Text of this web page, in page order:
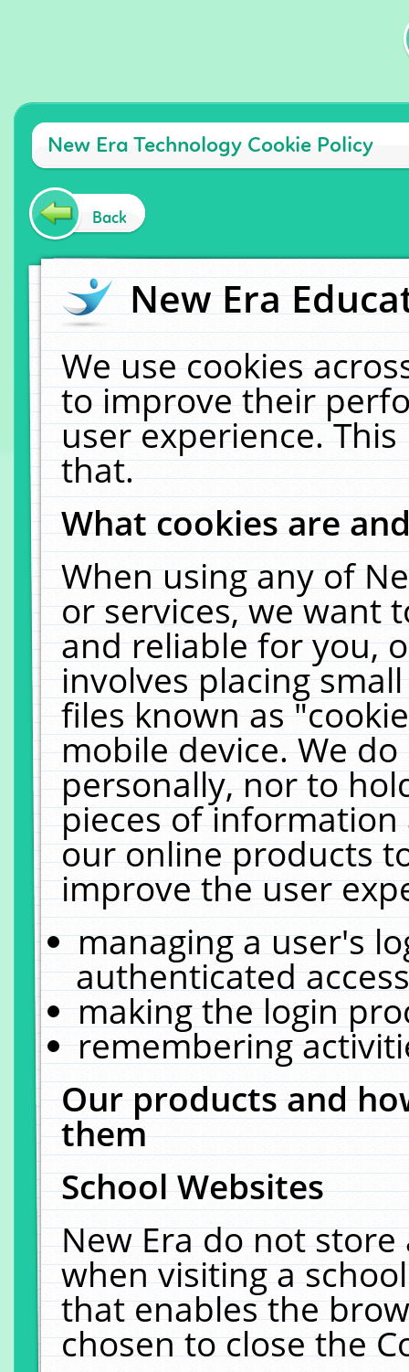
New Era Technology Cookie Policy
Back
New Era
We use cookies
to improve their
user experience.
that.
What cookies are
When using any of
or services, we want
and reliable for you,
involves placing
files known as
mobile device. We
personally, nor to
pieces of
our online products
improve the user
managing a user's
authenticated
making the login
remembering
Our products and
them
School Websites
New Era do not
when visiting a
that enables the
chosen to close the